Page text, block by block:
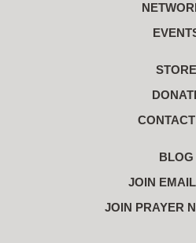
STORE
BLOG
JOIN
JOIN PRAYER